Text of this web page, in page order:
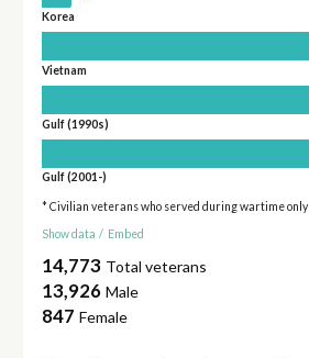
Korea
Vietnam
Gulf (1990s)
Gulf (2001-)
* Civilian veterans who served during wartime only
Show data / Embed
14,773 Total veterans
13,926 Male
847 Female